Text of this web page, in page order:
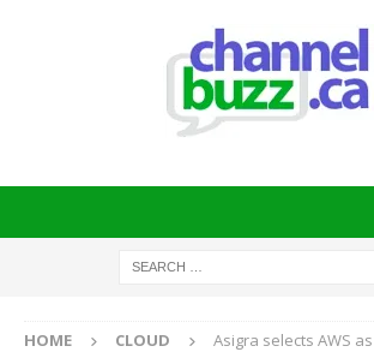
HOME CLOUD
Asigra selects AWS